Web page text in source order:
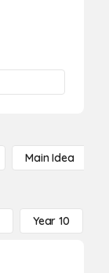
Main Idea
Year 10